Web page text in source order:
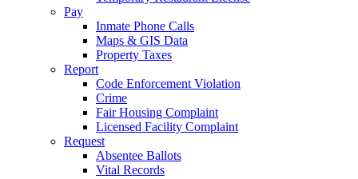
Pay
Inmate Phone Calls
Maps & GIS Data
Property Taxes
Report
Code Enforcement Violation
Crime
Fair Housing Complaint
Licensed Facility Complaint
Request
Absentee Ballots
Vital Records